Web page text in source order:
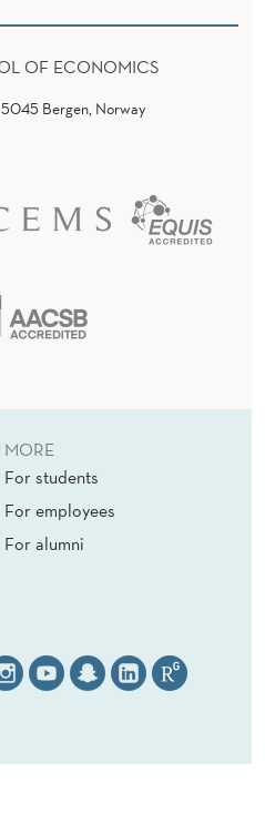
OF ECONOMICS
Bergen, Norway
MORE
For students
For employees
For alumni